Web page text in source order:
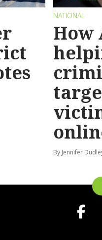
NATIONAL
How
By Jennifer